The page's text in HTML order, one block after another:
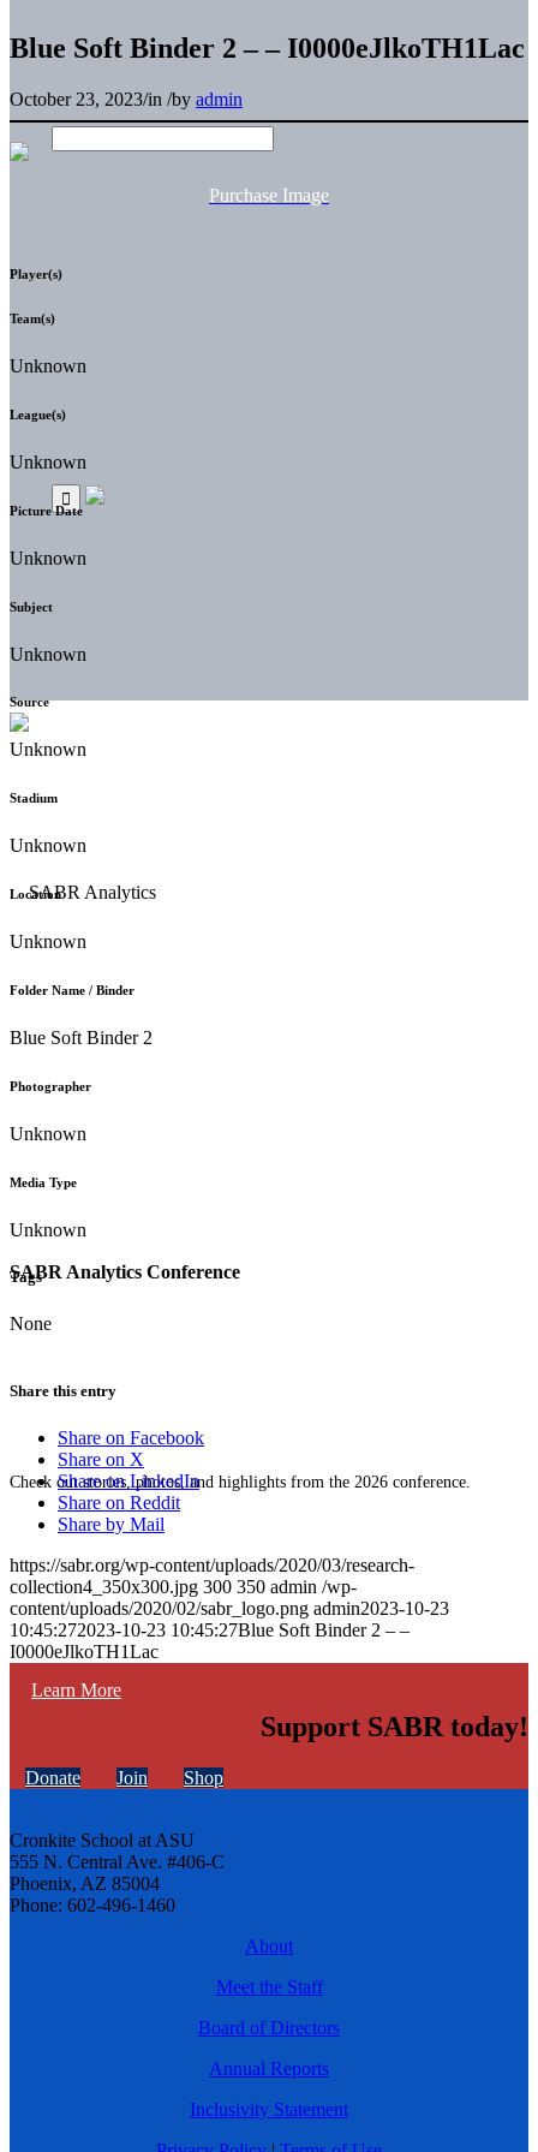
SABR Analytics Conference
Check out stories, photos, and highlights from the 2026 conference.
Learn More
Blue Soft Binder 2 – – I0000eJlkoTH1Lac
October 23, 2023/in /by admin
Purchase Image
Player(s)
Team(s)
Unknown
League(s)
Unknown
Picture Date
Unknown
Subject
Unknown
Source
Unknown
Stadium
Unknown
Location
Unknown
Folder Name / Binder
Blue Soft Binder 2
Photographer
Unknown
Media Type
Unknown
Tags
None
Share this entry
Share on Facebook
Share on X
Share on LinkedIn
Share on Reddit
Share by Mail
https://sabr.org/wp-content/uploads/2020/03/research-
collection4_350x300.jpg 300 350 admin /wp-
content/uploads/2020/02/sabr_logo.png admin2023-10-23
10:45:272023-10-23 10:45:27Blue Soft Binder 2 – –
I0000eJlkoTH1Lac
Support SABR today!
Donate Join Shop
Cronkite School at ASU
555 N. Central Ave. #406-C
Phoenix, AZ 85004
Phone: 602-496-1460
About
Meet the Staff
Board of Directors
Annual Reports
Inclusivity Statement